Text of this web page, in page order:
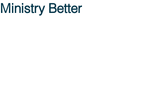
Ministry Better